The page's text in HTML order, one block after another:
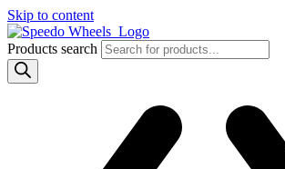
Skip to content
Products search